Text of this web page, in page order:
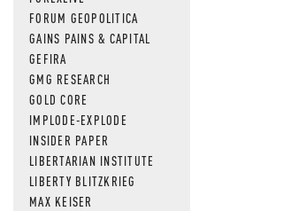
FORUM GEOPOLITICA
GAINS PAINS & CAPITAL
GEFIRA
GMG RESEARCH
GOLD CORE
IMPLODE-EXPLODE
INSIDER PAPER
LIBERTARIAN INSTITUTE
LIBERTY BLITZKRIEG
MAX KEISER